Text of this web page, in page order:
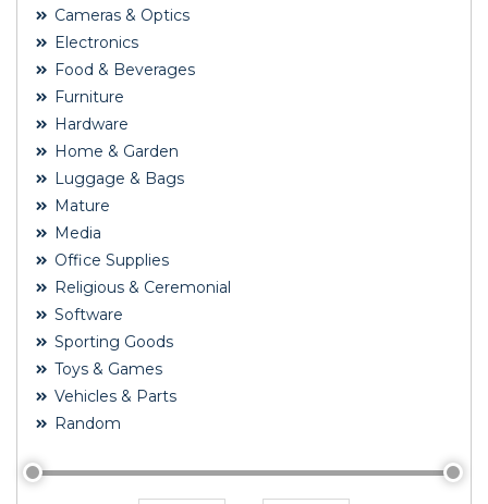
Cameras & Optics
Electronics
Food & Beverages
Furniture
Hardware
Home & Garden
Luggage & Bags
Mature
Media
Office Supplies
Religious & Ceremonial
Software
Sporting Goods
Toys & Games
Vehicles & Parts
Random